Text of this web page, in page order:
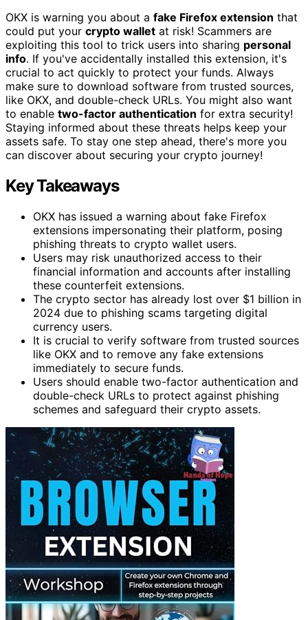
OKX is warning you about a fake Firefox extension that
could put your crypto wallet at risk! Scammers are
exploiting this tool to trick users into sharing personal
info. If you've accidentally installed this extension, it's
crucial to act quickly to protect your funds. Always
make sure to download software from trusted sources,
like OKX, and double-check URLs. You might also want
to enable two-factor authentication for extra security!
Staying informed about these threats helps keep your
assets safe. To stay one step ahead, there's more you
can discover about securing your crypto journey!
Key Takeaways
OKX has issued a warning about fake Firefox
extensions impersonating their platform, posing
phishing threats to crypto wallet users.
Users may risk unauthorized access to their
financial information and accounts after installing
these counterfeit extensions.
The crypto sector has already lost over $1 billion in
2024 due to phishing scams targeting digital
currency users.
It is crucial to verify software from trusted sources
like OKX and to remove any fake extensions
immediately to secure funds.
Users should enable two-factor authentication and
double-check URLs to protect against phishing
schemes and safeguard their crypto assets.